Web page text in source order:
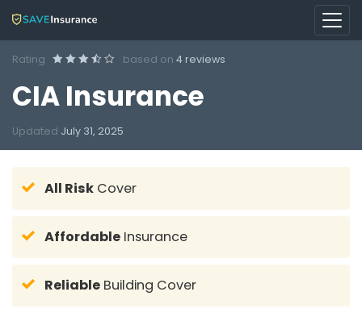
Rating based on 4 reviews
CIA Insurance
Updated July 31, 2025
All Risk Cover
Affordable Insurance
Reliable Building Cover